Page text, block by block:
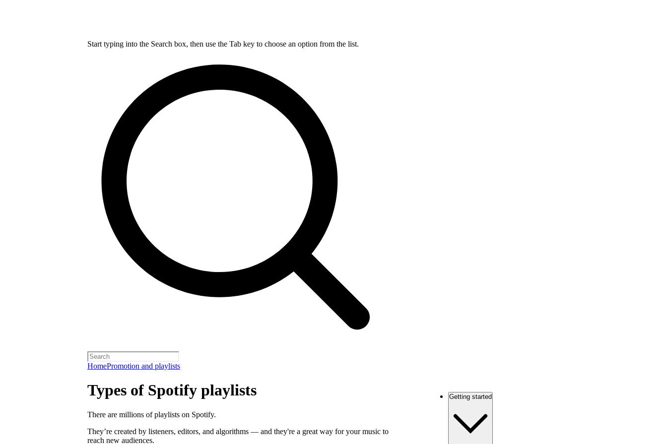
Start typing into the Search box, then use the Tab key to choose an option from the list.
HomePromotion and playlists
Types of Spotify playlists
There are millions of playlists on Spotify.
They’re created by listeners, editors, and algorithms — and they're a great way for your music to
reach new audiences.
Getting started